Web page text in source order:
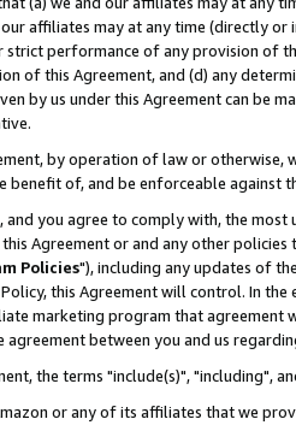
our affiliates may at any time (directly
performance of any provision of
of this Agreement, and (d) any
by us under this Agreement can be
by operation of law or
benefit of, and be enforceable against
and you agree to comply with, the
Agreement or and any other
Policies"), including any updates of
this Agreement will control. In
marketing program that agreement
agreement between you and us
the terms "include(s)", "including",
or any of its affiliates that we